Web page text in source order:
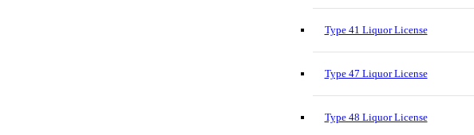
Type 41 Liquor License
Type 47 Liquor License
Type 48 Liquor License